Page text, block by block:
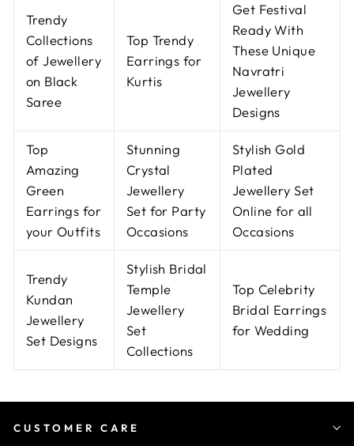
Trendy
Collections
of Jewellery
on Black
Saree
Top Trendy
Earrings for
Kurtis
Get Festival
Ready With
These Unique
Navratri
Jewellery
Designs
Top
Amazing
Green
Earrings for
your Outfits
Stunning
Crystal
Jewellery
Set for Party
Occasions
Stylish Gold
Plated
Jewellery Set
Online for all
Occasions
Trendy
Kundan
Jewellery
Set Designs
Stylish Bridal
Temple
Jewellery
Set
Collections
Top Celebrity
Bridal Earrings
for Wedding
CUSTOMER CARE